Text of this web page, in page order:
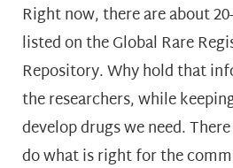
Right now, there are about
listed on the Global Rare
Repository. Why hold that
the researchers, while
develop drugs we need.
do what is right for the